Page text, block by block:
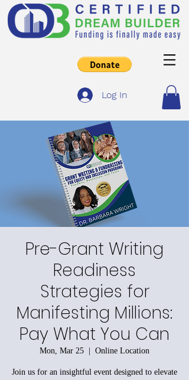
Log In
Pre-Grant Writing
Readiness
Strategies for
Manifesting Millions:
Pay What You Can
Mon, Mar 25
  |
Online Location
Join us for an insightful event designed to elevate